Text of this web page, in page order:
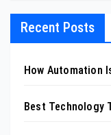
Recent Posts
How Automation
Best Technology